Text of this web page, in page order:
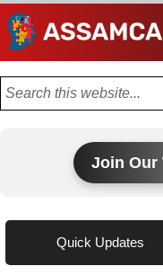
Join Our
Quick Updates